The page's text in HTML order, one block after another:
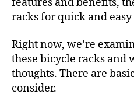
racks for quick and
Right now, we’re
these bicycle racks and
thoughts. There are
consider.